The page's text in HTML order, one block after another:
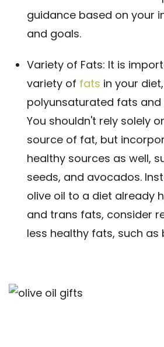
guidance based on your
and goals.
Variety of Fats: It is
variety of fats in your
polyunsaturated fats
You shouldn't rely solely
source of fat, but
healthy sources as well,
seeds, and avocados.
olive oil to a diet already
and trans fats, consider
less healthy fats, such as